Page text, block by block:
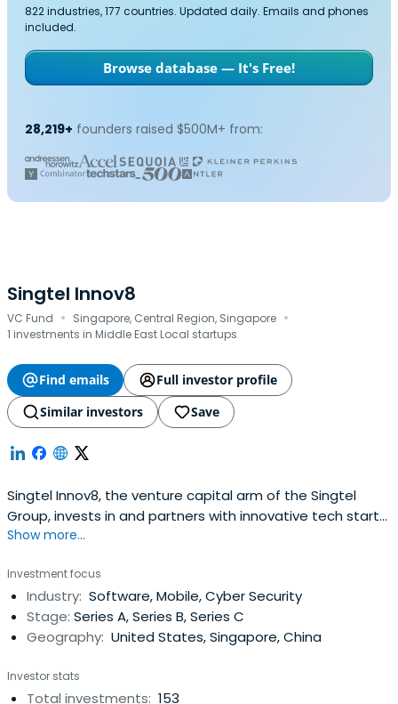
822 industries, 177 countries. Updated daily. Emails and phones
included.
Browse database — It's Free!
28,219+ founders raised $500M+ from:
Singtel Innov8
VC Fund · Singapore, Central Region, Singapore ·
1 investments in Middle East Local startups
Find emails
Full investor profile
Similar investors
Save
Singtel Innov8, the venture capital arm of the Singtel
Group, invests in and partners with innovative tech start-
ups worldwide. It has a fund size of US$250 million and its
processes. Beyond funding, Singtel Innov8 is a gateway
for start-ups to tap on the resources and expertise of
the Singtel Group,while enabling the Group to gain
access to emerging technologies. Singtel Innov8 focuses
lead to quantum changes in network capabilities, next
generation devices, digital services and enablers to
Show more...
Investment focus
Industry: Software, Mobile, Cyber Security
Stage: Series A, Series B, Series C
Geography: United States, Singapore, China
Investor stats
Total investments: 153